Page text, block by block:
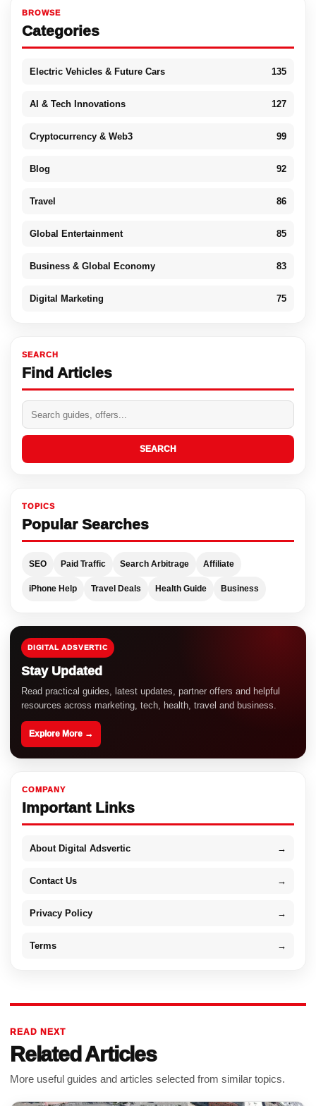
BROWSE
Categories
Electric Vehicles & Future Cars 135
AI & Tech Innovations 127
Cryptocurrency & Web3 99
Blog 92
Travel 86
Global Entertainment 85
Business & Global Economy 83
Digital Marketing 75
SEARCH
Find Articles
SEARCH
TOPICS
Popular Searches
SEO Paid Traffic Search Arbitrage Affiliate
iPhone Help Travel Deals Health Guide Business
DIGITAL ADSVERTIC
Stay Updated
Read practical guides, latest updates, partner offers and helpful
resources across marketing, tech, health, travel and business.
Explore More →
COMPANY
Important Links
About Digital Adsvertic →
Contact Us →
Privacy Policy →
Terms →
READ NEXT
Related Articles
More useful guides and articles selected from similar topics.